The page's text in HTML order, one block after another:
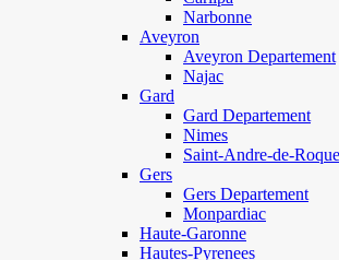
Narbonne
Aveyron
Aveyron Departement
Najac
Gard
Gard Departement
Nimes
Saint-Andre-de-
Gers
Gers Departement
Monpardiac
Haute-Garonne
Hautes-Pyrenees